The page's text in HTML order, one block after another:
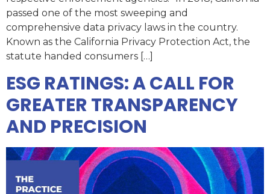
passed one of the most sweeping and
comprehensive data privacy laws in the country.
Known as the California Privacy Protection Act, the
statute handed consumers […]
ESG RATINGS: A CALL FOR
GREATER TRANSPARENCY
AND PRECISION